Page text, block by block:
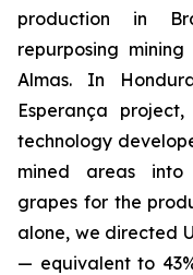
production in
repurposing
Almas. In
Esperança
technology
mined areas into
grapes for the
alone, we directed
— equivalent to